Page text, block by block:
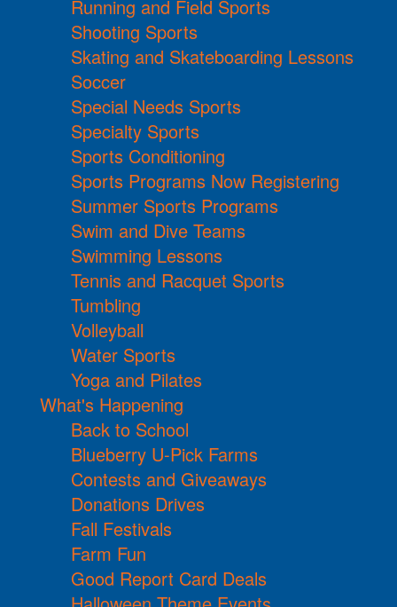
Running and Field Sports
Shooting Sports
Skating and Skateboarding Lessons
Soccer
Special Needs Sports
Specialty Sports
Sports Conditioning
Sports Programs Now Registering
Summer Sports Programs
Swim and Dive Teams
Swimming Lessons
Tennis and Racquet Sports
Tumbling
Volleyball
Water Sports
Yoga and Pilates
What's Happening
Back to School
Blueberry U-Pick Farms
Contests and Giveaways
Donations Drives
Fall Festivals
Farm Fun
Good Report Card Deals